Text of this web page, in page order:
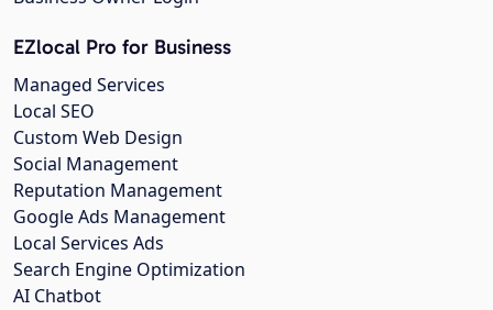
EZlocal Pro for Business
Managed Services
Local SEO
Custom Web Design
Social Management
Reputation Management
Google Ads Management
Local Services Ads
Search Engine Optimization
AI Chatbot